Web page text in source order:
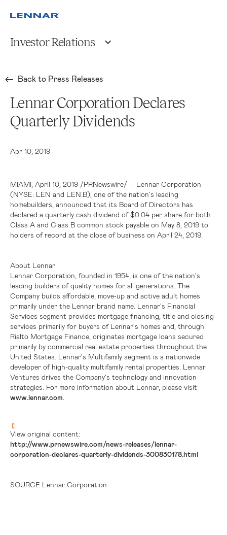
Investor Relations
Back to Press Releases
Lennar Corporation Declares
Quarterly Dividends
Apr 10, 2019
MIAMI , April 10, 2019 /PRNewswire/ -- Lennar Corporation
(NYSE: LEN and LEN.B), one of the nation's leading
homebuilders, announced that its Board of Directors has
declared a quarterly cash dividend of$0.04 per share for both
Class A and Class B common stock payable on May 8, 2019 to
holders of record at the close of business on April 24, 2019.
About Lennar
Lennar Corporation, founded in 1954, is one of the nation's
leading builders of quality homes for all generations. The
Company builds affordable, move-up and active adult homes
primarily under the Lennar brand name. Lennar's Financial
Services segment provides mortgage financing, title and closing
services primarily for buyers of Lennar's homes and, through
Rialto Mortgage Finance, originates mortgage loans secured
primarily by commercial real estate properties throughout the
United States . Lennar's Multifamily segment is a nationwide
developer of high-quality multifamily rental properties. Lennar
Ventures drives the Company's technology and innovation
strategies. For more information about Lennar, please visit
www.lennar.com
View original content:
http://www.prnewswire.com/news-releases/lennar-
corporation-declares-quarterly-dividends-300830178.html
SOURCE Lennar Corporation